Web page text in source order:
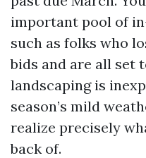
important pool of
such as folks who
bids and are all set
landscaping is
season’s mild
realize precisely
back of.